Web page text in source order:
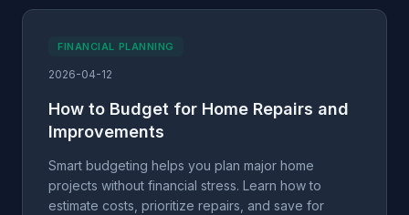
FINANCIAL PLANNING
2026-04-12
How to Budget for Home Repairs and
Improvements
Smart budgeting helps you plan major home
projects without financial stress. Learn how to
estimate costs, prioritize repairs, and save for